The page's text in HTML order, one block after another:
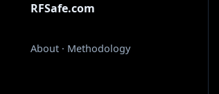
RFSafe.com
About · Methodology